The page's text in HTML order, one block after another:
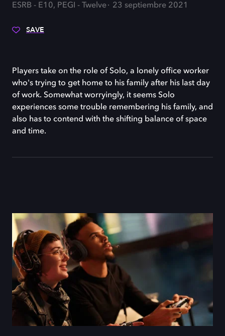
ESRB - E10, PEGI - Twelve 23 septiembre 2021
SAVE
Players take on the role of Solo, a lonely office worker
who's trying to get home to his family after his last day
of work. Somewhat worryingly, it seems Solo
experiences some trouble remembering his family, and
also has to contend with the shifting balance of space
and time.